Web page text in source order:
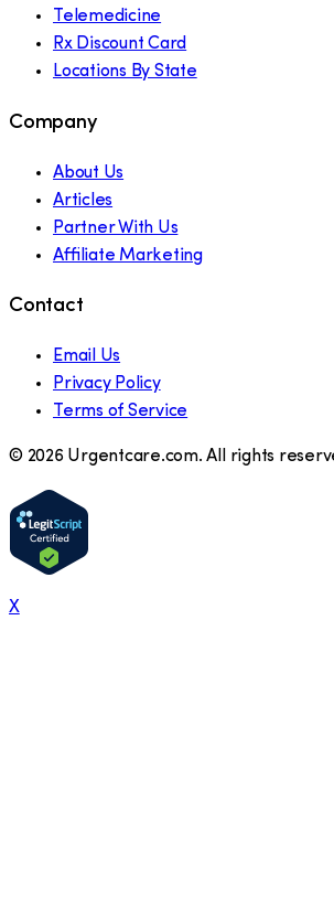
Telemedicine
Rx Discount Card
Locations By State
Company
About Us
Articles
Partner With Us
Affiliate Marketing
Contact
Email Us
Privacy Policy
Terms of Service
© 2026 Urgentcare.com. All rights
X